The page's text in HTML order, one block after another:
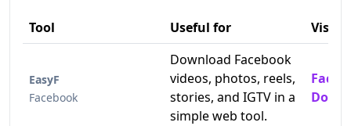
Tool Useful for Visit
EasyF
Facebook
Download Facebook
videos, photos, reels,
stories, and IGTV in a
simple web tool.